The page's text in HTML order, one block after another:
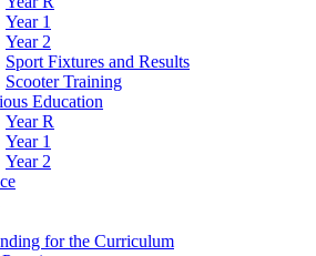
Year 1
Year 2
Sport Fixtures and Results
Scooter Training
Education
Year R
Year 1
Year 2
for the Curriculum